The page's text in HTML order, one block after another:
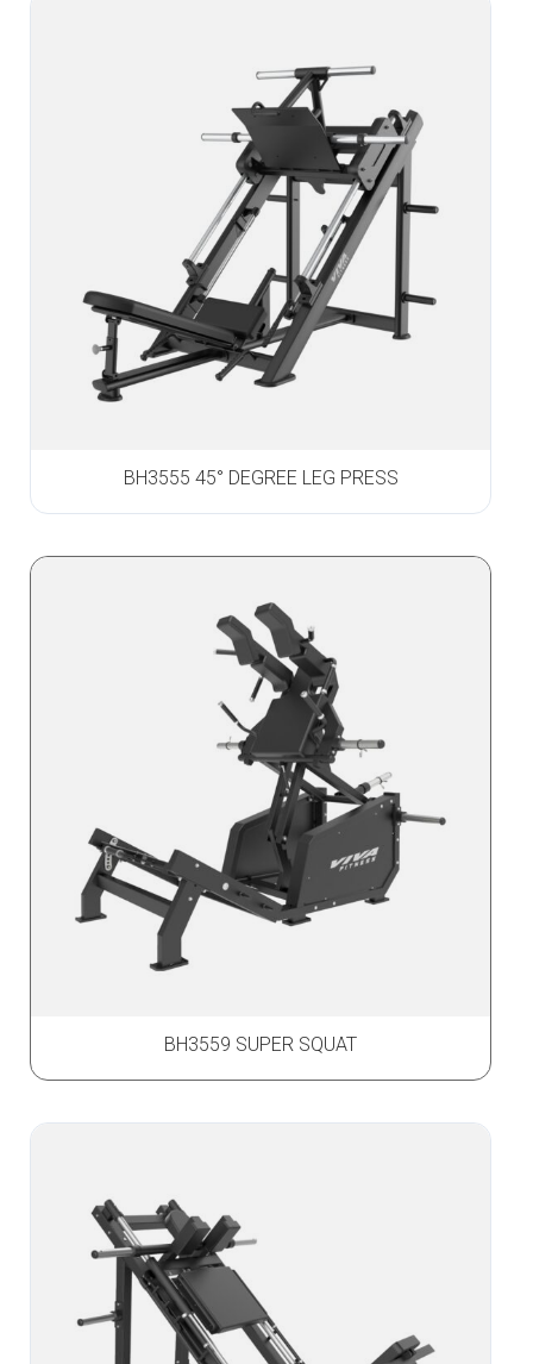
BH3555 45° DEGREE LEG PRESS
BH3559 SUPER SQUAT